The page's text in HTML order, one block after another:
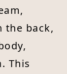
the back,
This